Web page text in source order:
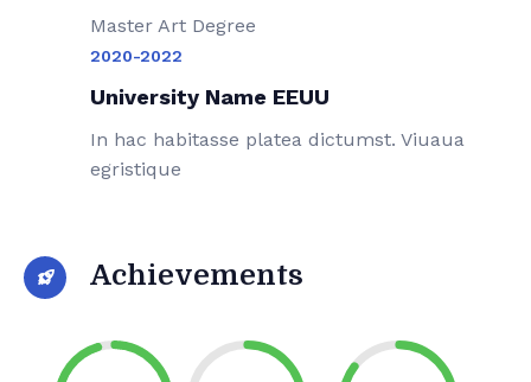
Master Art Degree
2020-2022
University Name EEUU
In hac habitasse platea dictumst. Viuaua
egristique
Achievements